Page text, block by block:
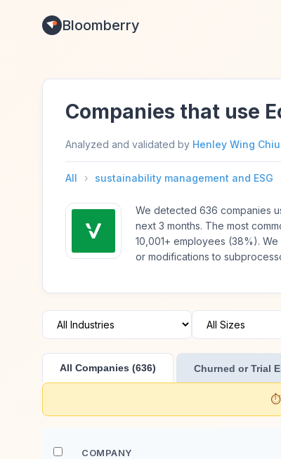
Bloomberry
Companies that use
Analyzed and validated by Henley Wing Chiu
All › sustainability management and ESG
We detected 636 companies
next 3 months. The most
10,001+ employees (38%).
or modifications to
All Companies (636) Churned or Trial
⏱️
COMPANY